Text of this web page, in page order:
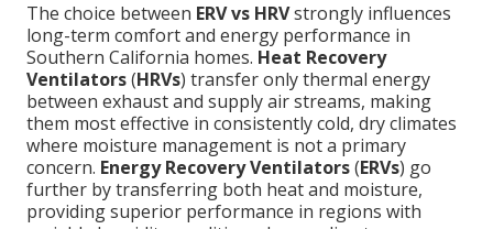
The choice between ERV vs HRVstrongly influences
long-term comfort and energy performance in
Southern California homes. Heat Recovery
Ventilators(HRVs) transfer only thermal energy
between exhaust and supply air streams, making
them most effective in consistently cold, dry climates
where moisture management is not a primary
concern. Energy Recovery Ventilators(ERVs) go
further by transferring both heat and moisture,
providing superior performance in regions with